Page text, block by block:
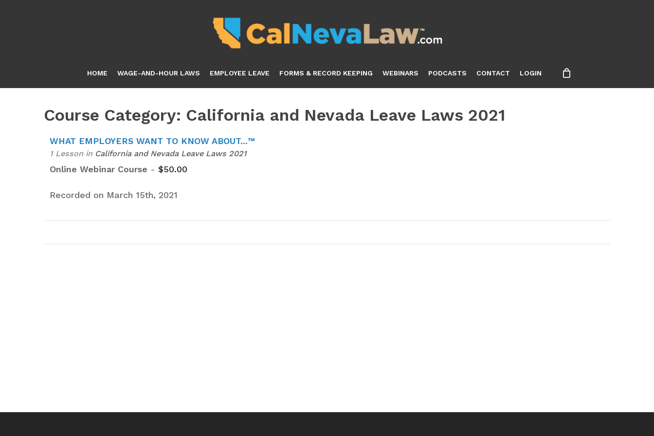
HOME WAGE-AND-HOUR LAWS EMPLOYEE LEAVE FORMS & RECORD KEEPING WEBINARS PODCASTS CONTACT LOGIN
Course Category: California and Nevada Leave Laws 2021
WHAT EMPLOYERS WANT TO KNOW ABOUT...™
1 Lesson in California and Nevada Leave Laws 2021
Online Webinar Course - $50.00
Recorded on March 15th, 2021